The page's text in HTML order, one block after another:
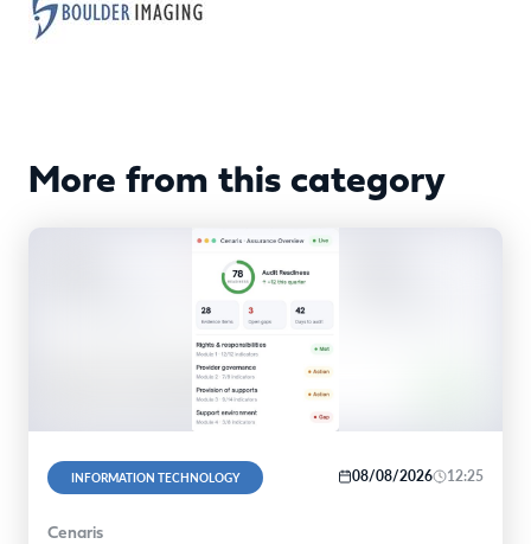
More from this category
INFORMATION TECHNOLOGY 08/08/2026 12:25
Cenaris